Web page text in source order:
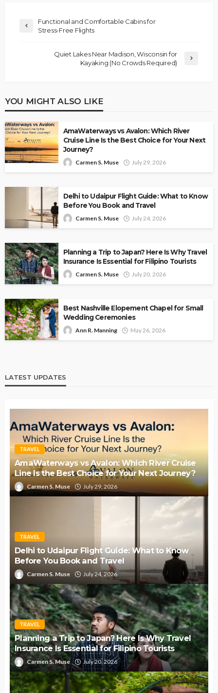
Functional and Comfortable Cabins for
Stress-Free Flights
Quiet Lakes Near Madison, Wisconsin for
Kayaking (No Crowds Required)
YOU MIGHT ALSO LIKE
AmaWaterways vs Avalon: Which River
Cruise Line Is the Best Choice for Your Next
Journey?
Carmen S. Muse July 29, 2026
Delhi to Udaipur Flight Guide: What to Know
Before You Book and Travel
Carmen S. Muse July 24, 2026
Planning a Trip to Japan? Here Is Why Travel
Insurance Is Essential for Filipino Tourists
Carmen S. Muse July 20, 2026
Best Nashville Elopement Chapel for Small
Wedding Ceremonies
Ann R. Manning May 26, 2026
LATEST UPDATES
TRAVEL
AmaWaterways vs Avalon: Which River Cruise
Line Is the Best Choice for Your Next Journey?
Carmen S. Muse July 29, 2026
TRAVEL
Delhi to Udaipur Flight Guide: What to Know
Before You Book and Travel
Carmen S. Muse July 24, 2026
TRAVEL
Planning a Trip to Japan? Here Is Why Travel
Insurance Is Essential for Filipino Tourists
Carmen S. Muse July 20, 2026